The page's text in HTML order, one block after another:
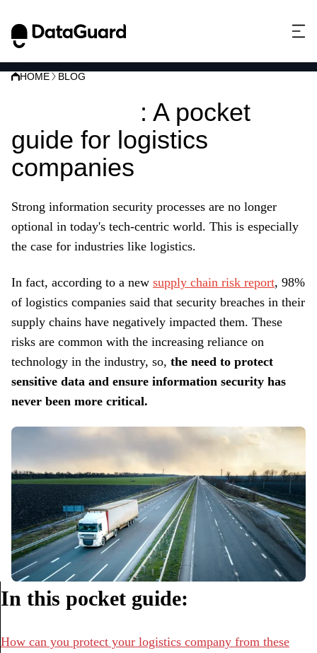
HOME BLOG
: A pocket
guide for logistics
companies
Strong information security processes are no longer
optional in today's tech-centric world. This is especially
the case for industries like logistics.
In fact, according to a new supply chain risk report, 98%
of logistics companies said that security breaches in their
supply chains have negatively impacted them. These
risks are common with the increasing reliance on
technology in the industry, so, the need to protect
sensitive data and ensure information security has
never been more critical.
In this pocket guide:
How can you protect your logistics company from these